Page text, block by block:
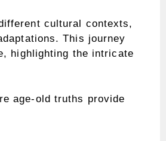
cultural contexts,
This journey
highlighting the intricate
age-old truths provide